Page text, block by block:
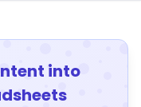
into